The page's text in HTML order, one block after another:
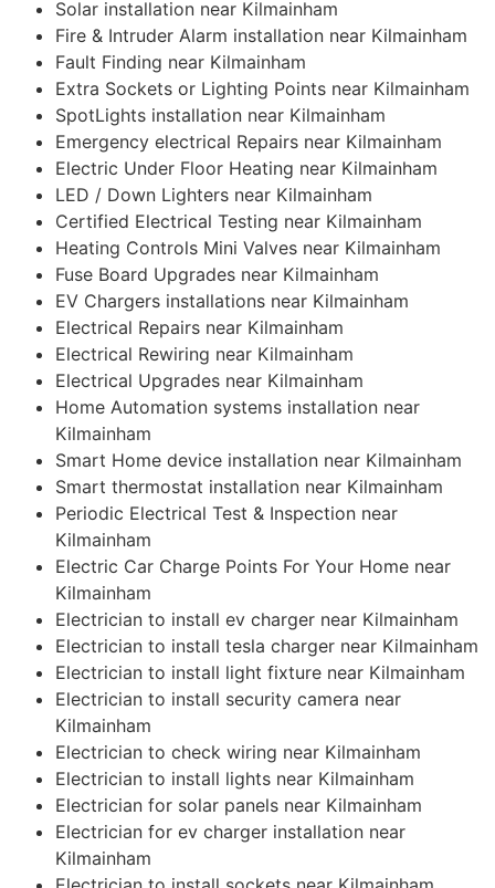
Solar installation near Kilmainham
Fire & Intruder Alarm installation near Kilmainham
Fault Finding near Kilmainham
Extra Sockets or Lighting Points near Kilmainham
SpotLights installation near Kilmainham
Emergency electrical Repairs near Kilmainham
Electric Under Floor Heating near Kilmainham
LED / Down Lighters near Kilmainham
Certified Electrical Testing near Kilmainham
Heating Controls Mini Valves near Kilmainham
Fuse Board Upgrades near Kilmainham
EV Chargers installations near Kilmainham
Electrical Repairs near Kilmainham
Electrical Rewiring near Kilmainham
Electrical Upgrades near Kilmainham
Home Automation systems installation near
Kilmainham
Smart Home device installation near Kilmainham
Smart thermostat installation near Kilmainham
Periodic Electrical Test & Inspection near
Kilmainham
Electric Car Charge Points For Your Home near
Kilmainham
Electrician to install ev charger near Kilmainham
Electrician to install tesla charger near Kilmainham
Electrician to install light fixture near Kilmainham
Electrician to install security camera near
Kilmainham
Electrician to check wiring near Kilmainham
Electrician to install lights near Kilmainham
Electrician for solar panels near Kilmainham
Electrician for ev charger installation near
Kilmainham